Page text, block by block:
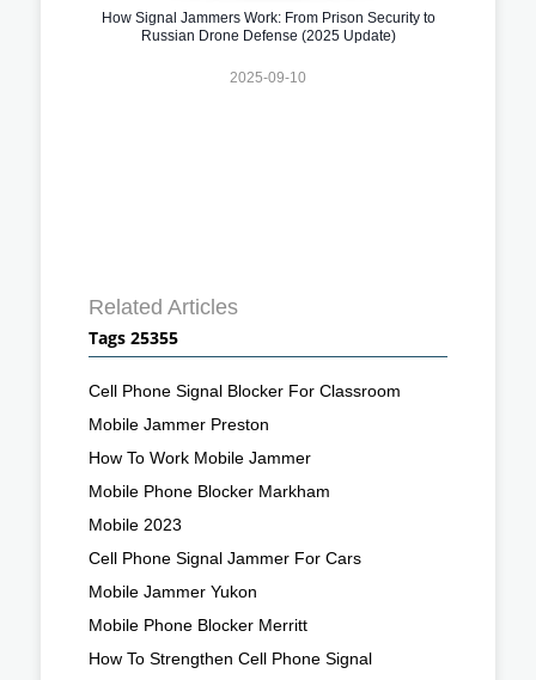
How Signal Jammers Work: From Prison Security to
Russian Drone Defense (2025 Update)
2025-09-10
Related Articles
Tags 25355
Cell Phone Signal Blocker For Classroom
Mobile Jammer Preston
How To Work Mobile Jammer
Mobile Phone Blocker Markham
Mobile 2023
Cell Phone Signal Jammer For Cars
Mobile Jammer Yukon
Mobile Phone Blocker Merritt
How To Strengthen Cell Phone Signal